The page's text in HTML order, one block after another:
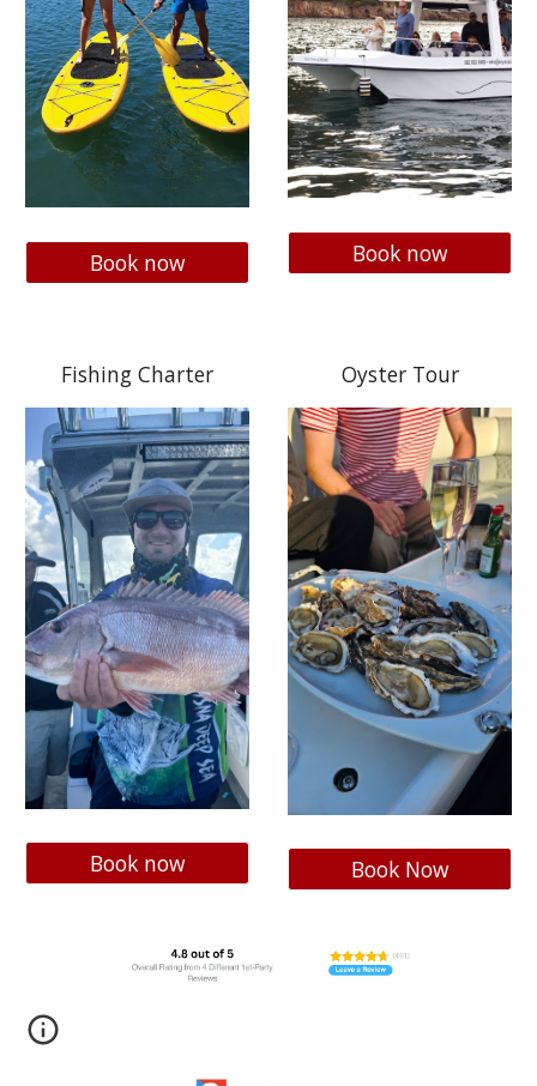
Book now Book now
Fishing Charter
Book now
Oyster Tour
Book Now